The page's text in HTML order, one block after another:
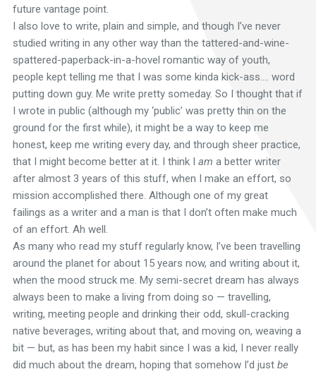
future vantage point.
I also love to write, plain and simple, and though I’ve never
studied writing in any other way than the tattered-and-wine-
spattered-paperback-in-a-hovel romantic way of youth,
people kept telling me that I was some kinda kick-ass…. word
putting down guy. Me write pretty someday. So I thought that if
I wrote in public (although my ‘public’ was pretty thin on the
ground for the first while), it might be a way to keep me
honest, keep me writing every day, and through sheer practice,
that I might become better at it. I think I am a better writer
after almost 3 years of this stuff, when I make an effort, so
mission accomplished there. Although one of my great
failings as a writer and a man is that I don’t often make much
of an effort. Ah well.
As many who read my stuff regularly know, I’ve been travelling
around the planet for about 15 years now, and writing about it,
when the mood struck me. My semi-secret dream has always
always been to make a living from doing so — travelling,
writing, meeting people and drinking their odd, skull-cracking
native beverages, writing about that, and moving on, weaving a
bit — but, as has been my habit since I was a kid, I never really
did much about the dream, hoping that somehow I’d just be